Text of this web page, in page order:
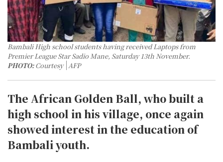
Bambali High school students having received Laptops from
Premier League Star Sadio Mane, Saturday 13th November.
PHOTO: Courtesy AFP
The African Golden Ball, who built a
high school in his village, once again
showed interest in the education of
Bambali youth.